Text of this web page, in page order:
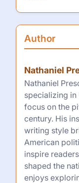
Author
Nathaniel
Nathaniel
specializing in
focus on the
century. His
writing style
American
inspire
shaped the
enjoys